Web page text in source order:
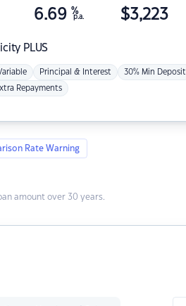
PLUS
6.69 %
p.a. $3,223
Principal & Interest 30% Min Deposit
Repayments
Rate Warning
amount over 30 years.